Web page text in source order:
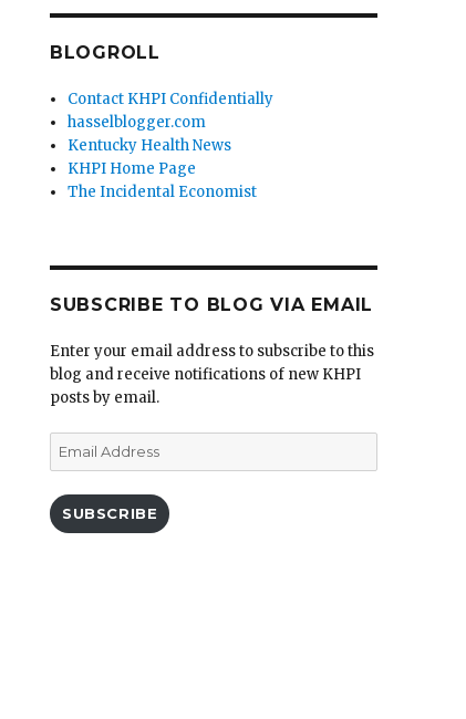
BLOGROLL
Contact KHPI Confidentially
hasselblogger.com
Kentucky Health News
KHPI Home Page
The Incidental Economist
SUBSCRIBE TO BLOG VIA EMAIL
Enter your email address to subscribe to this
blog and receive notifications of new KHPI
posts by email.
Email
Address
SUBSCRIBE